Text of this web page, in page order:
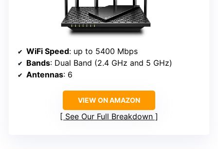
WiFi Speed: up to 5400 Mbps
Bands: Dual Band (2.4 GHz and 5 GHz)
Antennas: 6
VIEW ON AMAZON
See Our Full Breakdown